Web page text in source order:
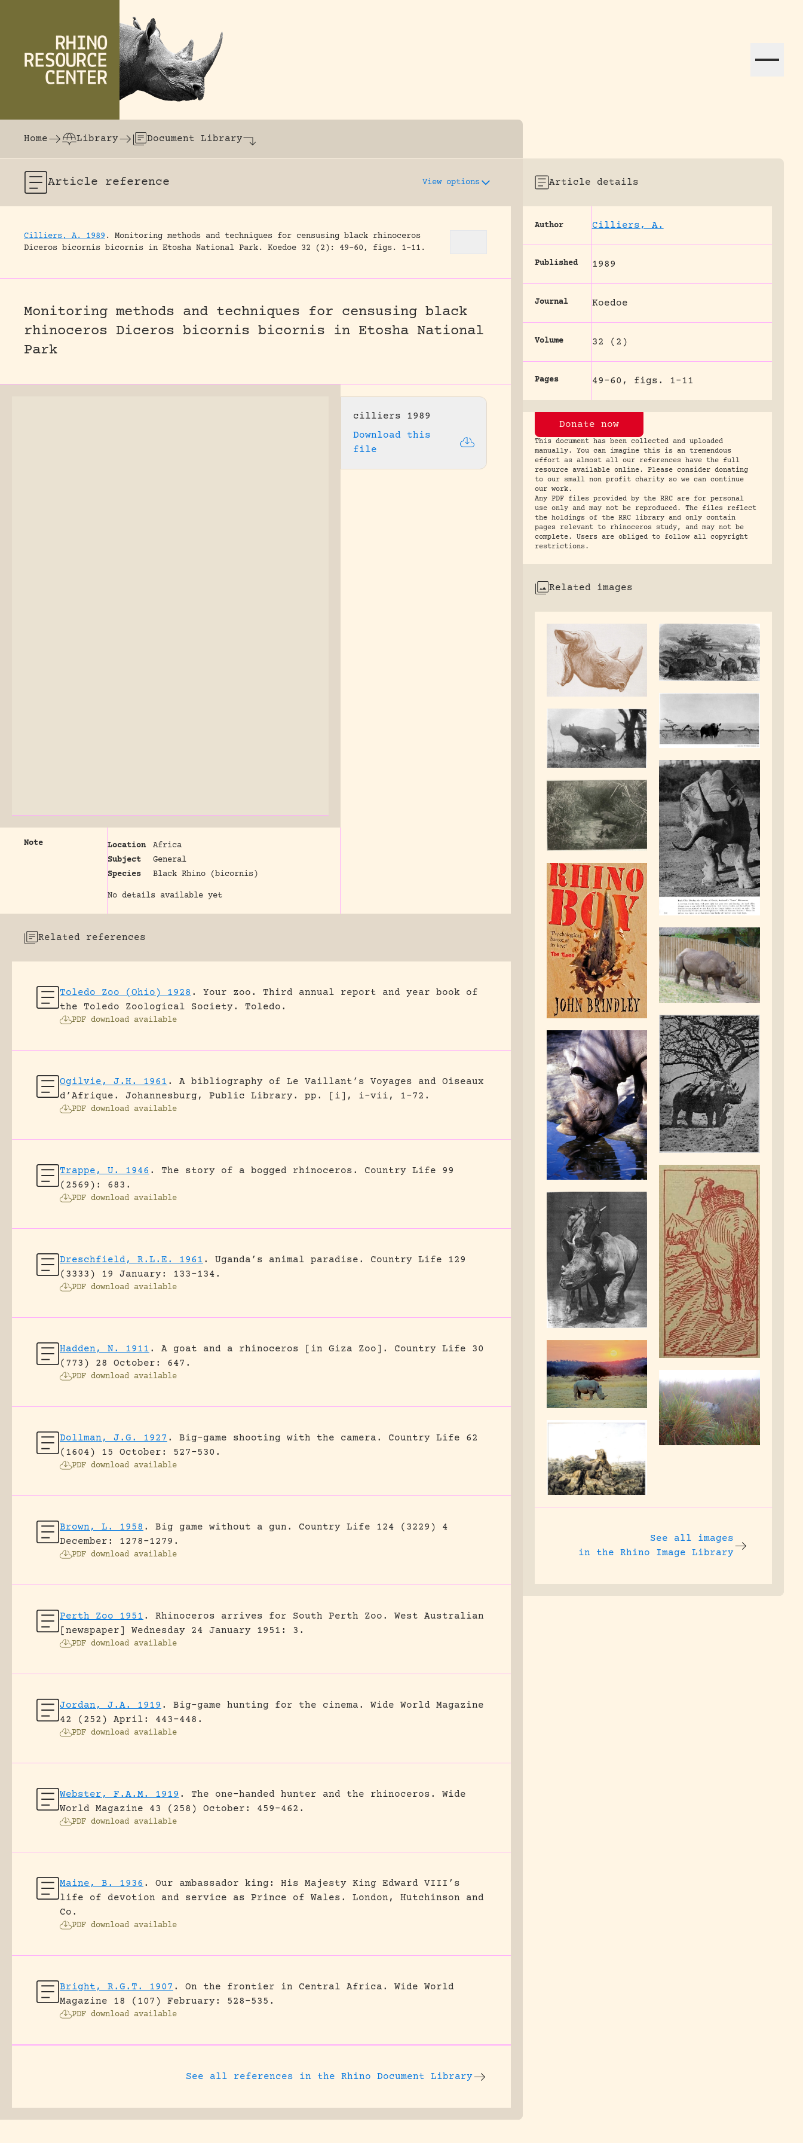
The world's largest online rhinoceros library dedicated to assisting research and conservation efforts globally.
Home
Library Document Library
Article reference View options
Cilliers, A. 1989 .
Monitoring methods and techniques for censusing black rhinoceros
Diceros bicornis bicornis in Etosha National Park.
Koedoe 32 (2): 49-60, figs. 1-11.
Monitoring methods and techniques for censusing black
rhinoceros Diceros bicornis bicornis in Etosha National
Park
cilliers 1989
Download this
file
Note Location
Africa
Subject
General
Species
Black Rhino (bicornis)
No details available yet
Related references
Toledo Zoo (Ohio) 1928 .
Your zoo. Third annual report and year book of
the Toledo Zoological Society.
Toledo.
PDF download available
Ogilvie, J.H. 1961 .
A bibliography of Le Vaillant’s Voyages and Oiseaux
d’Afrique.
Johannesburg, Public Library. pp. [i], i-vii, 1-72.
PDF download available
Trappe, U. 1946 . The story of a bogged rhinoceros.
Country Life 99
(2569): 683.
PDF download available
Dreschfield, R.L.E. 1961 . Uganda’s animal paradise.
Country Life 129
(3333) 19 January: 133-134.
PDF download available
Hadden, N. 1911 . A goat and a rhinoceros [in Giza Zoo].
Country Life 30
(773) 28 October: 647.
PDF download available
Dollman, J.G. 1927 . Big-game shooting with the camera.
Country Life 62
(1604) 15 October: 527-530.
PDF download available
Brown, L. 1958 . Big game without a gun.
Country Life 124 (3229) 4
December: 1278-1279.
PDF download available
Perth Zoo 1951 . Rhinoceros arrives for South Perth Zoo.
West Australian
[newspaper] Wednesday 24 January 1951: 3.
PDF download available
Jordan, J.A. 1919 . Big-game hunting for the cinema.
Wide World Magazine
42 (252) April: 443-448.
PDF download available
Webster, F.A.M. 1919 . The one-handed hunter and the rhinoceros.
Wide
World Magazine 43 (258) October: 459-462.
PDF download available
Maine, B. 1936 .
Our ambassador king: His Majesty King Edward VIII’s
life of devotion and service as Prince of Wales.
London, Hutchinson and
Co.
PDF download available
Bright, R.G.T. 1907 . On the frontier in Central Africa.
Wide World
Magazine 18 (107) February: 528-535.
PDF download available
See all references in the Rhino Document Library
Article details
Author Cilliers, A.
Published 1989
Journal Koedoe
Volume 32 (2)
Pages 49-60, figs. 1-11
Donate now
This document has been collected and uploaded
manually. You can imagine this is an tremendous
effort as almost all our references have the full
resource available online. Please consider donating
to our small non profit charity so we can continue
our work.
Any PDF files provided by the RRC are for personal
use only and may not be reproduced. The files reflect
the holdings of the RRC library and only contain
pages relevant to rhinoceros study, and may not be
complete. Users are obliged to follow all copyright
restrictions.
Related images
See all images
in the Rhino Image Library